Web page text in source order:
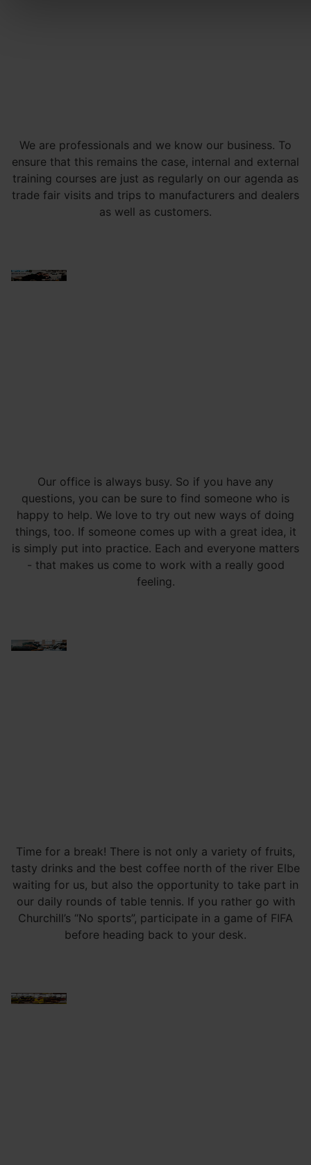
We are professionals and we know our business. To
ensure that this remains the case, internal and external
training courses are just as regularly on our agenda as
trade fair visits and trips to manufacturers and dealers
as well as customers.
Our office is always busy. So if you have any
questions, you can be sure to find someone who is
happy to help. We love to try out new ways of doing
things, too. If someone comes up with a great idea, it
is simply put into practice. Each and everyone matters
- that makes us come to work with a really good
feeling.
Time for a break! There is not only a variety of fruits,
tasty drinks and the best coffee north of the river Elbe
waiting for us, but also the opportunity to take part in
our daily rounds of table tennis. If you rather go with
Churchill’s “No sports”, participate in a game of FIFA
before heading back to your desk.